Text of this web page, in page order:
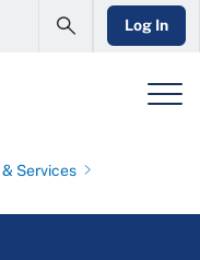
Log In
Services